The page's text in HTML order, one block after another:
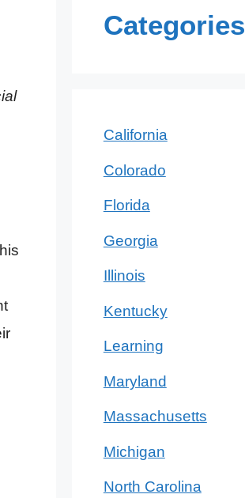
Categories
California
Colorado
Florida
Georgia
Illinois
Kentucky
Learning
Maryland
Massachusetts
Michigan
North Carolina